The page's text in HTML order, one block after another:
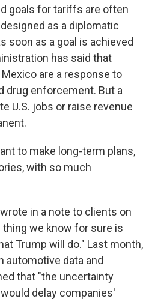
goals for tariffs are often
as a diplomatic
soon as a goal is achieved
has said that
are a response to
drug enforcement. But a
U.S. jobs or raise revenue
to make long-term plans,
with so much
in a note to clients on
thing we know for sure is
Trump will do." Last month,
automotive data and
that "the uncertainty
delay companies'